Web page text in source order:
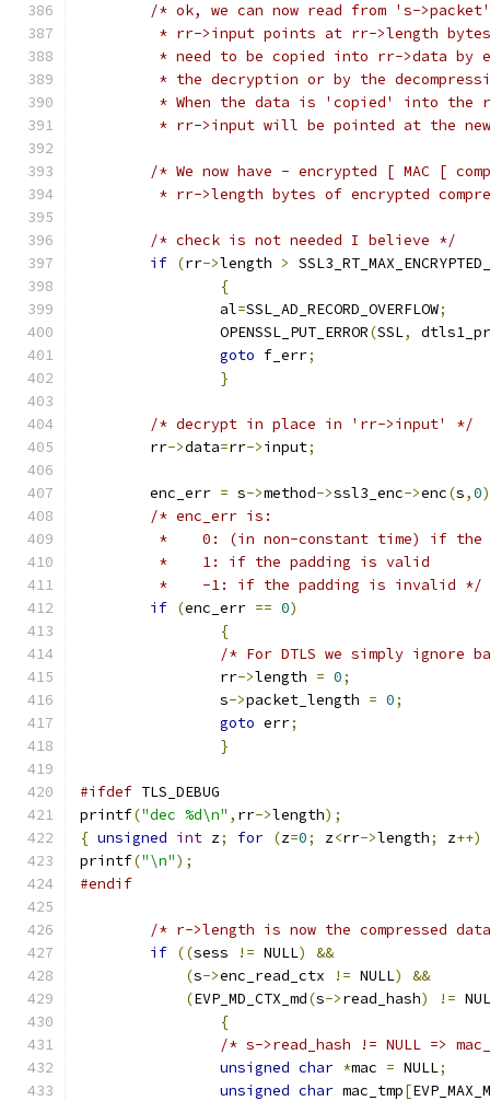
/* ok, we can now read from 's-
* rr->input points at rr->length
* need to be copied into rr->data by
* the decryption or by the
* When the data is 'copied' into the
* rr->input will be pointed at the
/* We now have - encrypted [ MAC [
* rr->length bytes of encrypted
/* check is not needed I believe */
if (rr->length >
{
		al
=SSL_AD_RECORD_OVERFLOW;
		OPENSSL_PUT_ERROR
(SSL,
goto f_err;
}
/* decrypt in place in 'rr->input' */
	rr
->data=rr->input;
	enc_err
= s->method->ssl3_enc->enc(s,0
/* enc_err is:
*    0: (in non-constant time) if
	 *    1: if the padding is valid
	 *    -1: if the padding is invalid */
if (enc_err == 0)
{
/* For DTLS we simply ignore
		rr
->length = 0;
		s
->packet_length = 0;
goto err;
}
#ifdef TLS_DEBUG
printf("dec %d\n" , rr->length);
{ unsigned int z; for (z=0; z<rr->length; z++)
printf("\n");
#endif
/* r->length is now the compressed
if ((sess != NULL)
&&
(s->enc_read_ctx != NULL)
&&
(EVP_MD_CTX_md(s->read_hash) !=
{
/* s->read_hash != NULL =>
unsigned char *mac = NULL;
unsigned char mac_tmp[